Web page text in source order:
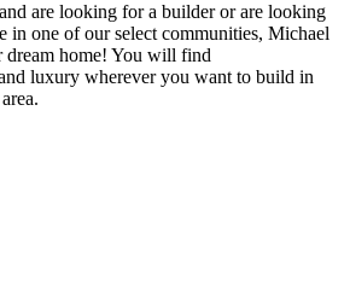
are looking for a builder or are looking
in one of our select communities, Michael
dream home! You will find
luxury wherever you want to build in